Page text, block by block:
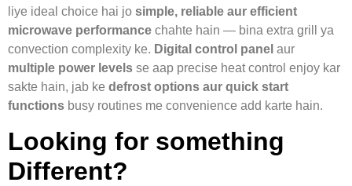
liye ideal choice hai jo simple, reliable aur efficient
microwave performance chahte hain — bina extra grill ya
convection complexity ke. Digital control panel aur
multiple power levels se aap precise heat control enjoy kar
sakte hain, jab ke defrost options aur quick start
functions busy routines me convenience add karte hain.
Looking for something
Different?